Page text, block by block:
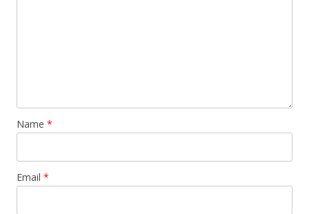
Name *
Email *